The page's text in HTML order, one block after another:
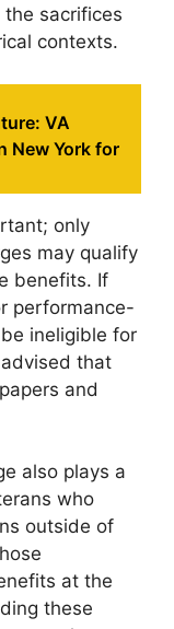
sacrifices
contexts.
VA
New York for
only
may qualify
benefits. If
performance-
ineligible for
that
and
also plays a
who
outside of
at the
these